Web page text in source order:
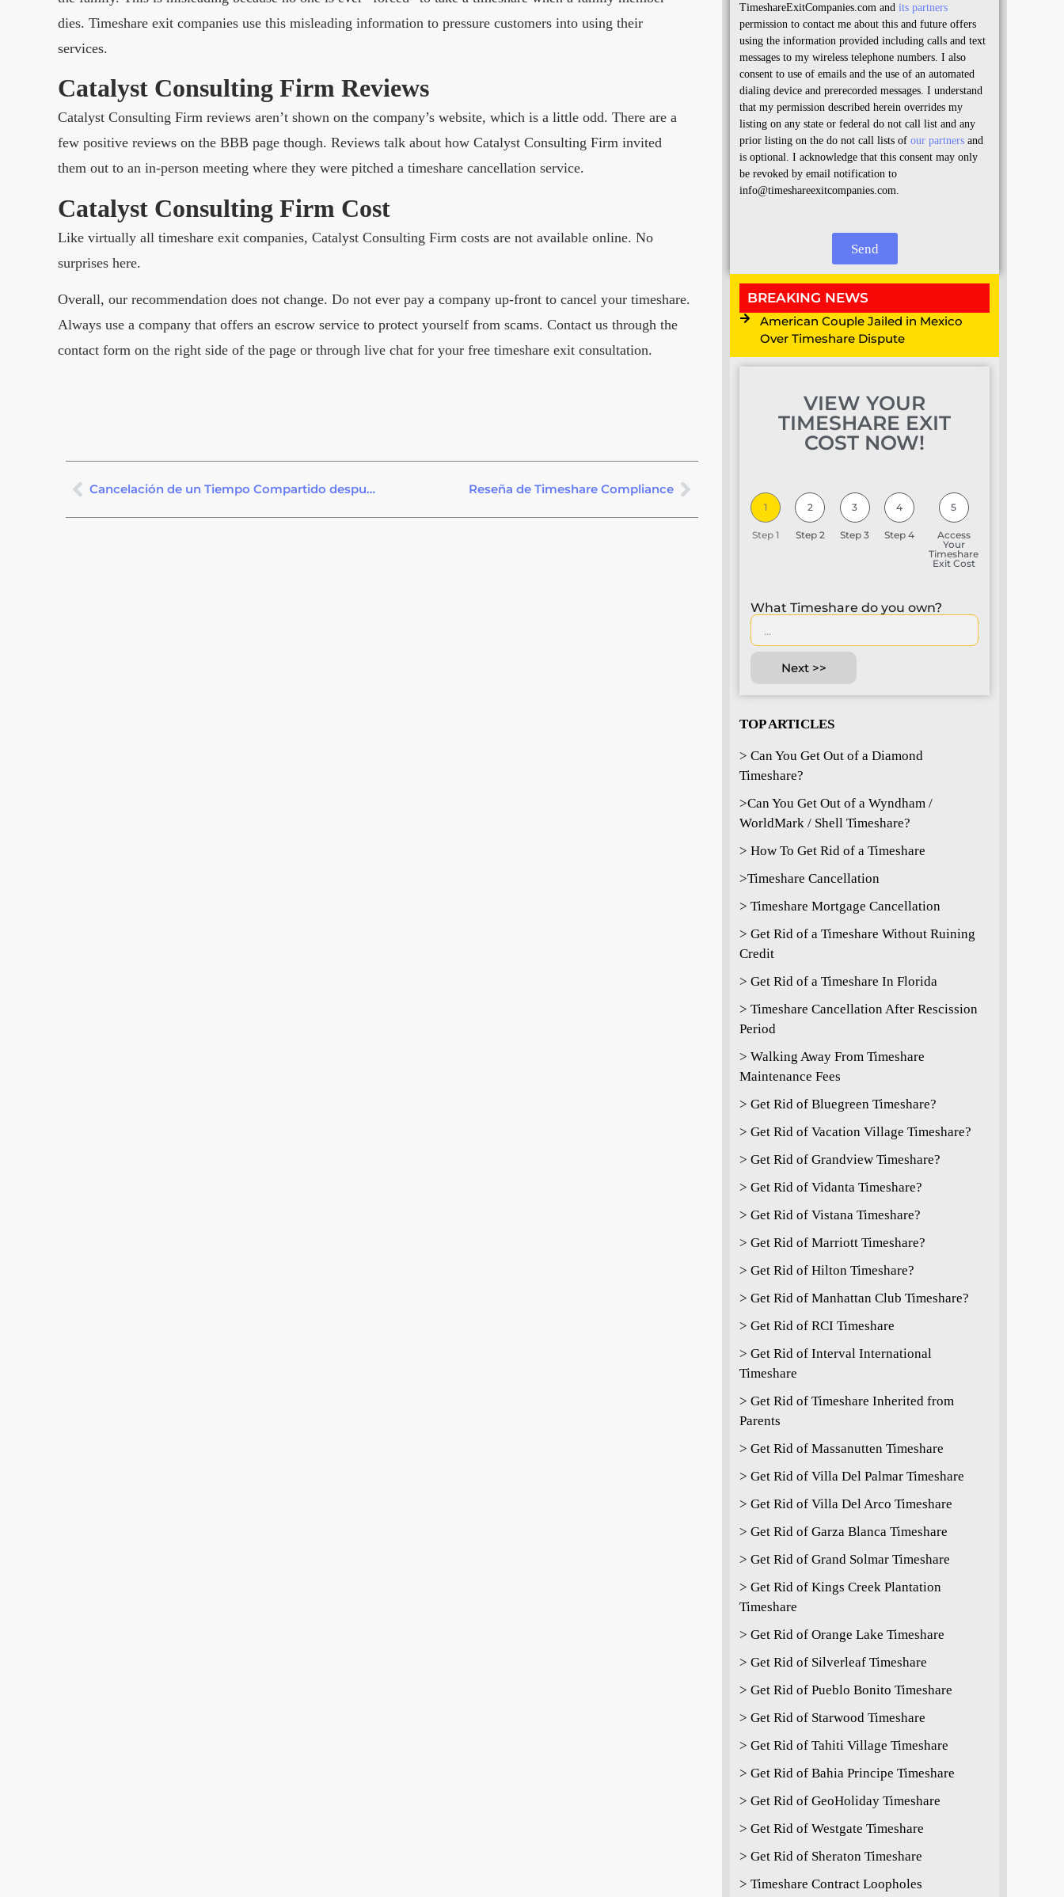
dies. Timeshare exit companies use this misleading information to pressure customers into using their
services.
Catalyst Consulting Firm Reviews
Catalyst Consulting Firm reviews aren’t shown on the company’s website, which is a little odd. There are a
few positive reviews on the BBB page though. Reviews talk about how Catalyst Consulting Firm invited
them out to an in-person meeting where they were pitched a timeshare cancellation service.
Catalyst Consulting Firm Cost
Like virtually all timeshare exit companies, Catalyst Consulting Firm costs are not available online. No
surprises here.
Overall, our recommendation does not change. Do not ever pay a company up-front to cancel your timeshare.
Always use a company that offers an escrow service to protect yourself from scams. Contact us through the
contact form on the right side of the page or through live chat for your free timeshare exit consultation.
Cancelación de un Tiempo Compartido después del Período de Rescisión Reseña de Timeshare Compliance
TimeshareExitCompanies.com and its partners
permission to contact me about this and future offers
using the information provided including calls and text
messages to my wireless telephone numbers. I also
consent to use of emails and the use of an automated
dialing device and prerecorded messages. I understand
that my permission described herein overrides my
listing on any state or federal do not call list and any
prior listing on the do not call lists of our partners and
is optional. I acknowledge that this consent may only
be revoked by email notification to
info@timeshareexitcompanies.com.
Send
BREAKING NEWS
American Couple Jailed in Mexico
Over Timeshare Dispute
VIEW YOUR
TIMESHARE EXIT
COST NOW!
1
Step 1
2
Step 2
3
Step 3
4
Step 4
5
Access
Your
Timeshare
Exit Cost
What Timeshare do you own?
Next >>
TOP ARTICLES
> Can You Get Out of a Diamond
Timeshare?
>Can You Get Out of a Wyndham /
WorldMark / Shell Timeshare?
> How To Get Rid of a Timeshare
>Timeshare Cancellation
> Timeshare Mortgage Cancellation
> Get Rid of a Timeshare Without Ruining
Credit
> Get Rid of a Timeshare In Florida
> Timeshare Cancellation After Rescission
Period
> Walking Away From Timeshare
Maintenance Fees
> Get Rid of Bluegreen Timeshare?
> Get Rid of Vacation Village Timeshare?
> Get Rid of Grandview Timeshare?
> Get Rid of Vidanta Timeshare?
> Get Rid of Vistana Timeshare?
> Get Rid of Marriott Timeshare?
> Get Rid of Hilton Timeshare?
> Get Rid of Manhattan Club Timeshare?
> Get Rid of RCI Timeshare
> Get Rid of Interval International
Timeshare
> Get Rid of Timeshare Inherited from
Parents
> Get Rid of Massanutten Timeshare
> Get Rid of Villa Del Palmar Timeshare
> Get Rid of Villa Del Arco Timeshare
> Get Rid of Garza Blanca Timeshare
> Get Rid of Grand Solmar Timeshare
> Get Rid of Kings Creek Plantation
Timeshare
> Get Rid of Orange Lake Timeshare
> Get Rid of Silverleaf Timeshare
> Get Rid of Pueblo Bonito Timeshare
> Get Rid of Starwood Timeshare
> Get Rid of Tahiti Village Timeshare
> Get Rid of Bahia Principe Timeshare
> Get Rid of GeoHoliday Timeshare
> Get Rid of Westgate Timeshare
> Get Rid of Sheraton Timeshare
> Timeshare Contract Loopholes